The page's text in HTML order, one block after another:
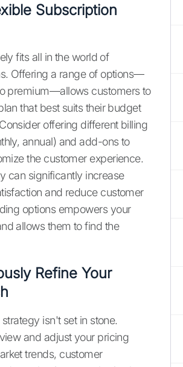
Subscription
fits all in the world of
Offering a range of options—
premium—allows customers to
that best suits their budget
offering different billing
annual) and add-ons to
the customer experience.
can significantly increase
and reduce customer
options empowers your
allows them to find the
Refine Your
isn't set in stone.
and adjust your pricing
trends, customer